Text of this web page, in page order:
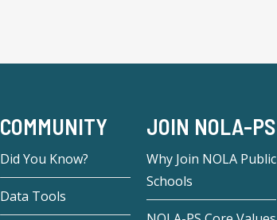
COMMUNITY
Did You Know?
Data Tools
JOIN NOLA-PS
Why Join NOLA Public
Schools